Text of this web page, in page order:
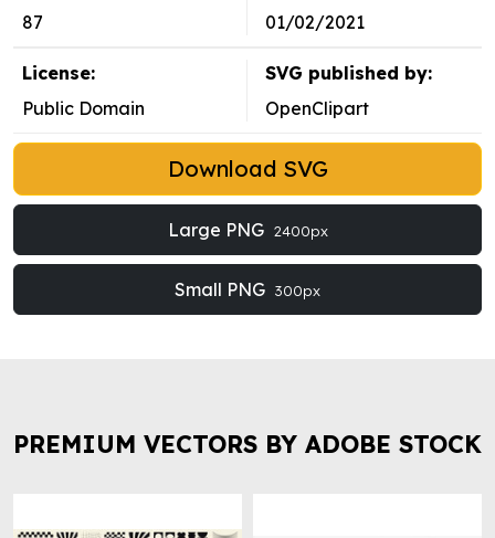
87
01/02/2021
License:
Public Domain
SVG published by:
OpenClipart
Download SVG
Large PNG 2400px
Small PNG 300px
PREMIUM VECTORS BY ADOBE STOCK